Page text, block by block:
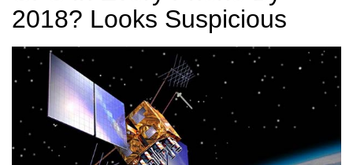
2018? Looks Suspicious